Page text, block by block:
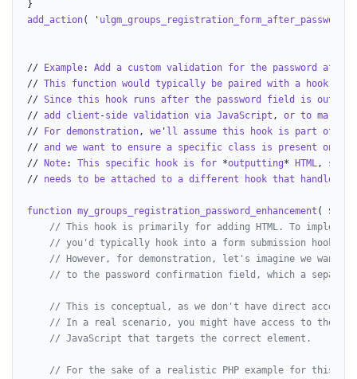
add_action( ' ulgm_groups_registration_form_after_password
// Example: Add a custom validation for the password after
// This function would typically be paired with a hook
// Since this hook runs after the password field is
// add client -side validation via JavaScript , or to mark
// For demonstration, we' ll assume this hook is part of
// and we want to ensure a specific class is present on
// Note: This specific hook is for *outputting* HTML , so
// needs to be attached to a different hook that handles
function my_groups_registration_password_enhancement ( $
// This hook is primarily for adding HTML. To
// you'd typically hook into a form submission hook.
// However, for demonstration, let's imagine we want
// to the password confirmation field, which a
// This is conceptual, as we don't have direct access
// In a real scenario, you might have access to the
// JavaScript that targets the correct element.
// For the sake of a realistic PHP example for this